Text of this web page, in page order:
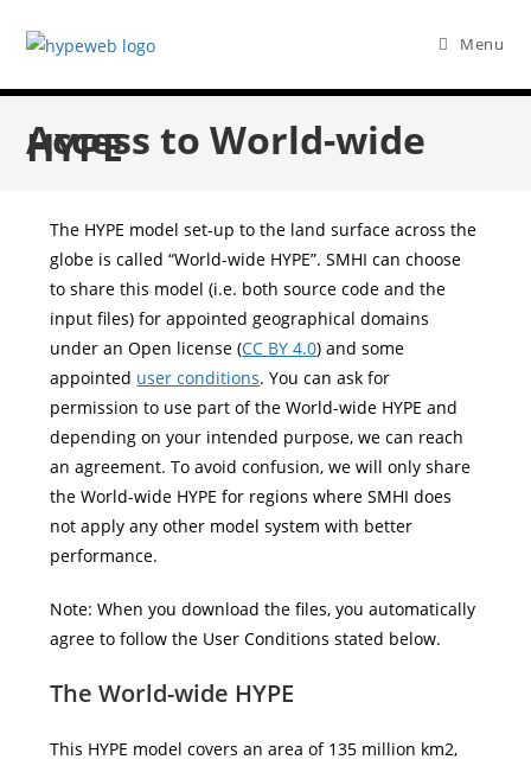
Menu
Access to World-wide
HYPE
The HYPE model set-up to the land surface across the
globe is called “World-wide HYPE”. SMHI can choose
to share this model (i.e. both source code and the
input files) for appointed geographical domains
under an Open license (CC BY 4.0) and some
appointed user conditions. You can ask for
permission to use part of the World-wide HYPE and
depending on your intended purpose, we can reach
an agreement. To avoid confusion, we will only share
the World-wide HYPE for regions where SMHI does
not apply any other model system with better
performance.
Note: When you download the files, you automatically
agree to follow the User Conditions stated below.
The World-wide HYPE
This HYPE model covers an area of 135 million km2,